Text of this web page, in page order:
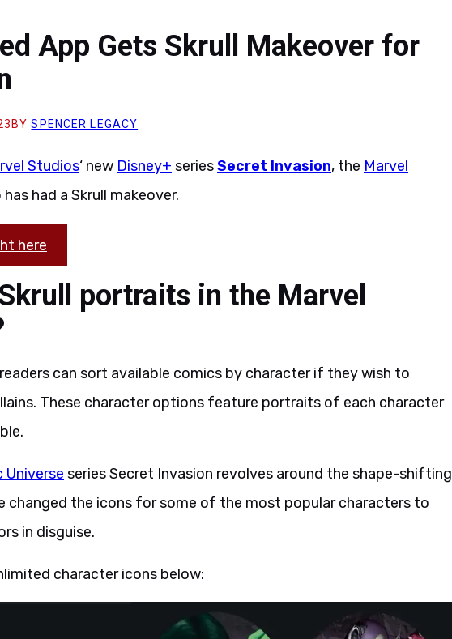
App Gets Skrull Makeover for
BYSPENCER LEGACY
Studios‘ new Disney+ seriesSecret Invasion, the Marvel
had a Skrull makeover.
here
portraits in the Marvel
can sort available comics by character if they wish to
These character options feature portraits of each character
Universe series Secret Invasion revolves around the shape-shifting
changed the icons for some of the most popular characters to
in disguise.
character icons below: